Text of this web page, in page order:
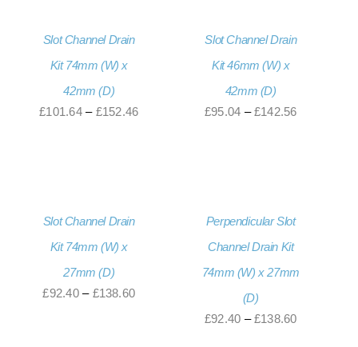
Slot Channel Drain
Kit 74mm (W) x
42mm (D)
£101.64 – £152.46Price
Slot Channel Drain
Kit 46mm (W) x
42mm (D)
£95.04 – £142.56Price
Slot Channel Drain
Kit 74mm (W) x
27mm (D)
£92.40 – £138.60Price
Perpendicular Slot
Channel Drain Kit
74mm (W) x 27mm
(D)
£92.40 – £138.60Price